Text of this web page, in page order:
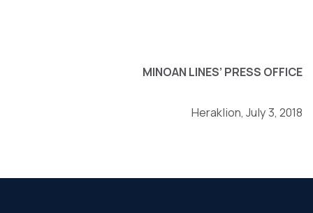
MINOAN LINES’ PRESS OFFICE
Heraklion, July 3, 2018